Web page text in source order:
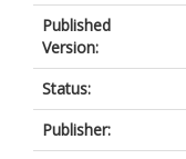
Published
Version:
Status:
Publisher: